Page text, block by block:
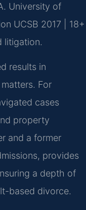
University of
UCSB 2017 | 18+
litigation.
results in
For
cases
property
and a former
provides
a depth of
based divorce.